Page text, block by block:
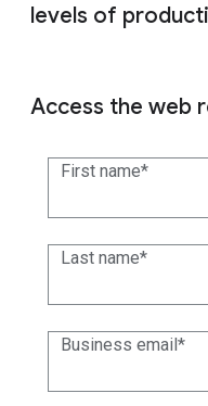
levels of
Access the web
First name
Last name
Business email